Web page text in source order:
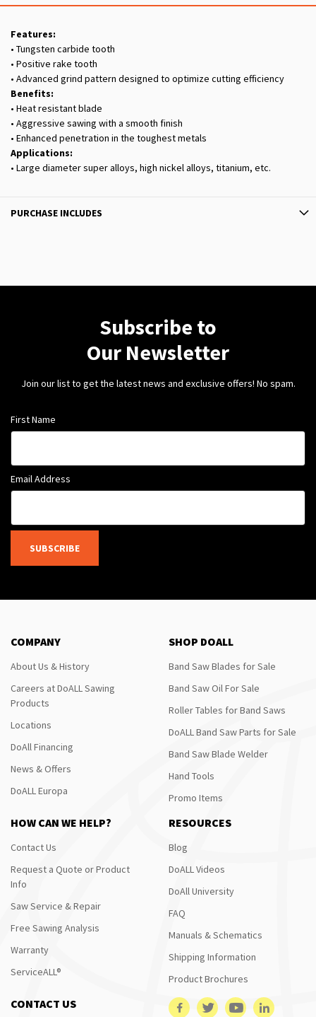
Features:
• Tungsten carbide tooth
• Positive rake tooth
• Advanced grind pattern designed to optimize cutting efficiency
Benefits:
• Heat resistant blade
• Aggressive sawing with a smooth finish
• Enhanced penetration in the toughest metals
Applications:
• Large diameter super alloys, high nickel alloys, titanium, etc.
PURCHASE INCLUDES
Subscribe to
Our Newsletter
Join our list to get the latest news and exclusive offers! No spam.
First Name
Email Address
SUBSCRIBE
COMPANY
About Us & History
Careers at DoALL Sawing
Products
Locations
DoAll Financing
News & Offers
DoALL Europa
SHOP DOALL
Band Saw Blades for Sale
Band Saw Oil For Sale
Roller Tables for Band Saws
DoALL Band Saw Parts for Sale
Band Saw Blade Welder
Hand Tools
Promo Items
HOW CAN WE HELP?
Contact Us
Request a Quote or Product
Info
Saw Service & Repair
Free Sawing Analysis
Warranty
ServiceALL®
RESOURCES
Blog
DoALL Videos
DoAll University
FAQ
Manuals & Schematics
Shipping Information
Product Brochures
CONTACT US